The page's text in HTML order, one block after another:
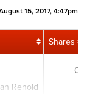
15, 2017, 4:47pm
Shares
Renold
0